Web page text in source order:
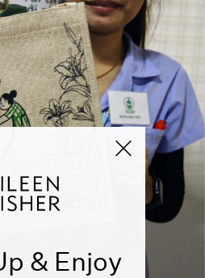
& Enjoy